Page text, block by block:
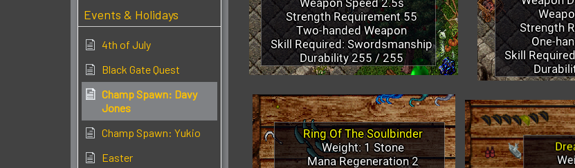
Events & Holidays
4th of July
Black Gate Quest
Champ Spawn: Davy
Jones
Champ Spawn: Yukio
Easter